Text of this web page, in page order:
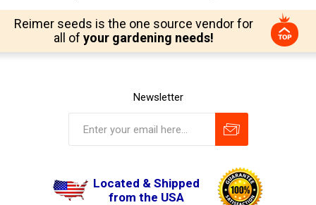
Reimer seeds is the one source vendor for
all of your gardening needs!
Newsletter
Located & Shipped
from the USA